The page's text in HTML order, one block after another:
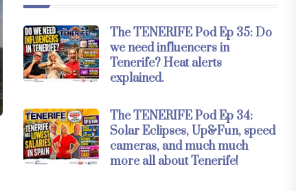
The TENERIFE Pod Ep 35: Do
we need influencers in
Tenerife? Heat alerts
explained.
The TENERIFE Pod Ep 34:
Solar Eclipses, Up&Fun, speed
cameras, and much much
more all about Tenerife!